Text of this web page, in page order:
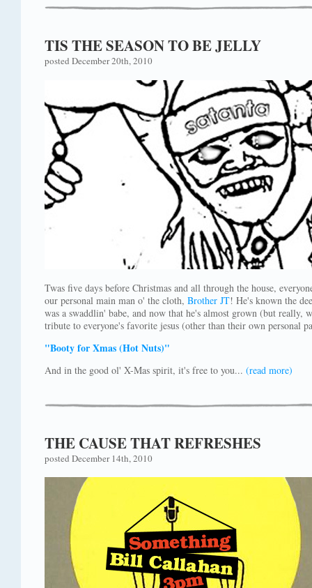
TIS THE SEASON TO BE JELLY
posted December 20th, 2010
Twas five days before Christmas and all through the house,
our personal main man o' the cloth, Brother JT! He's known the
was a swaddlin' babe, and now that he's almost grown (but really,
tribute to everyone's favorite jesus (other than their own personal
"Booty for Xmas (Hot Nuts)"
And in the good ol' X-Mas spirit, it's free to you... (read more)
THE CAUSE THAT REFRESHES
posted December 14th, 2010